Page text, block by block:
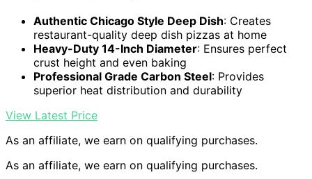
Authentic Chicago Style Deep Dish: Creates
restaurant-quality deep dish pizzas at home
Heavy-Duty 14-Inch Diameter: Ensures perfect
crust height and even baking
Professional Grade Carbon Steel: Provides
superior heat distribution and durability
View Latest Price
As an affiliate, we earn on qualifying purchases.
As an affiliate, we earn on qualifying purchases.